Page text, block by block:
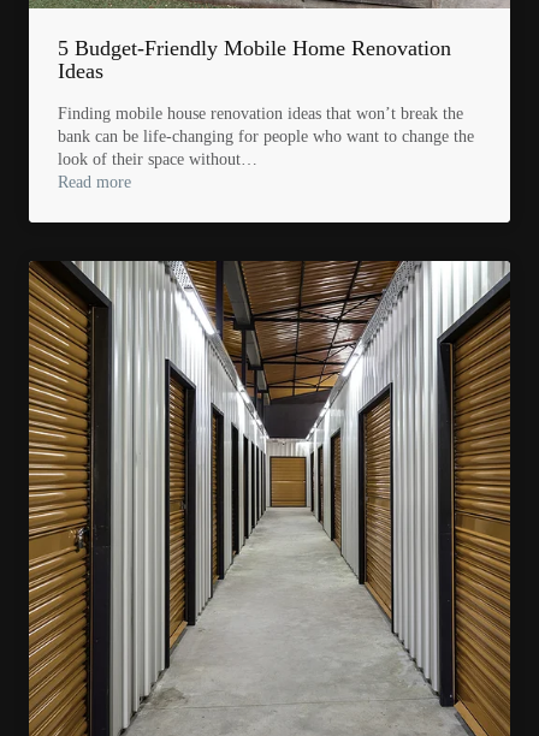
5 Budget-Friendly Mobile Home Renovation
Ideas
Finding mobile house renovation ideas that won’t break the
bank can be life-changing for people who want to change the
look of their space without…
Read more